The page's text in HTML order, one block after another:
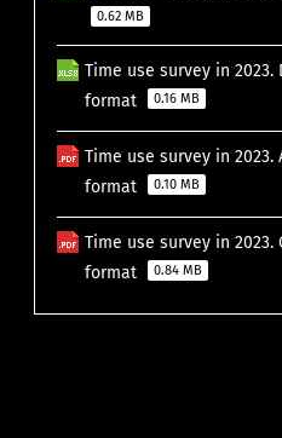
0.62 MB
Time use survey in 2023.
format
0.16 MB
Time use survey in
format
0.10 MB
Time use survey in 2023.
format
0.84 MB